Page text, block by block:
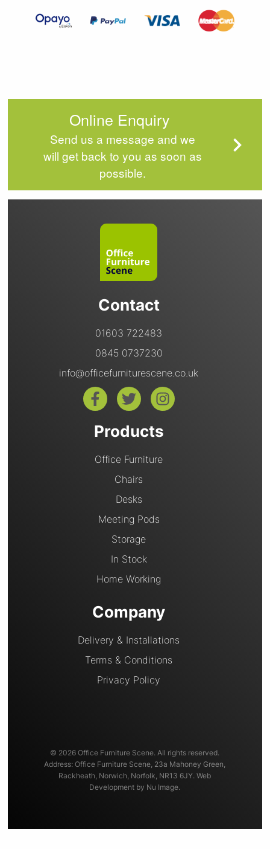
Online Enquiry
Send us a message and we
will get back to you as soon as
possible.
Contact
01603 722483
0845 0737230
info@officefurniturescene.co.uk
Products
Office Furniture
Chairs
Desks
Meeting Pods
Storage
In Stock
Home Working
Company
Delivery & Installations
Terms & Conditions
Privacy Policy
© 2026 Office Furniture Scene. All rights reserved.
Address: Office Furniture Scene, 23a Mahoney Green,
Rackheath, Norwich, Norfolk, NR13 6JY.Web
Development by Nu Image.